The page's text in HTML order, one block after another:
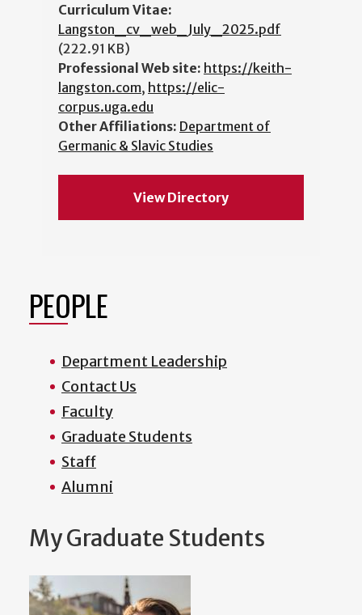
Curriculum Vitae:
Langston_cv_web_July_2025.pdf
(222.91 KB)
Professional Web site: https://keith-
langston.com, https://elic-
corpus.uga.edu
Other Affiliations: Department of
Germanic & Slavic Studies
View Directory
PEOPLE
Department Leadership
Contact Us
Faculty
Graduate Students
Staff
Alumni
My Graduate Students